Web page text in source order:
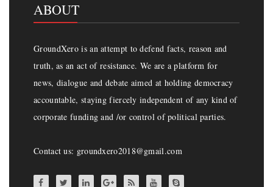
ABOUT
GroundXero is an attempt to defend facts, reason and
truth, as an act of resistance. We are a platform for
news, dialogue and debate aimed at holding democracy
accountable, staying fiercely independent of any kind of
corporate funding and /or control of political parties.
Contact us: groundxero2018@gmail.com